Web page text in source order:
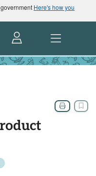
Here's how you